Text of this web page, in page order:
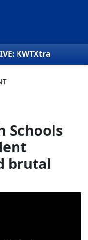
KWTXtra
Schools
brutal